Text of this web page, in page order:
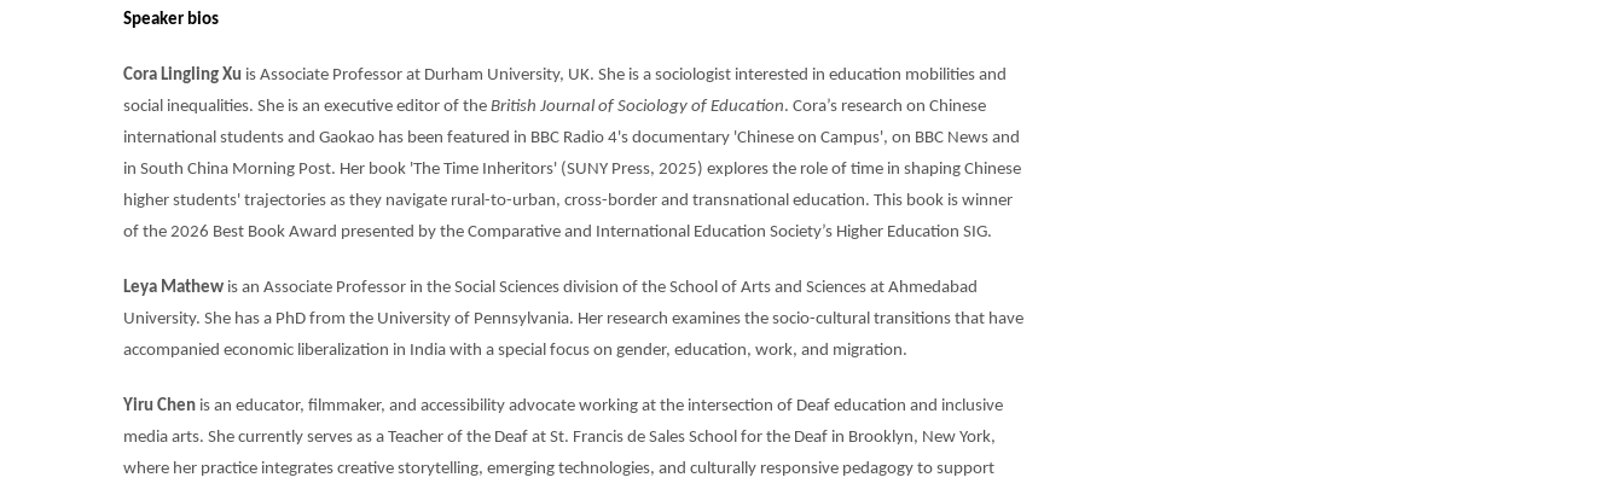
Speaker bios
Cora Lingling Xu is Associate Professor at Durham University, UK. She is a sociologist interested in education mobilities and
social inequalities. She is an executive editor of the British Journal of Sociology of Education. Cora’s research on Chinese
international students and Gaokao has been featured in BBC Radio 4's documentary 'Chinese on Campus', on BBC News and
in South China Morning Post. Her book 'The Time Inheritors' (SUNY Press, 2025) explores the role of time in shaping Chinese
higher students' trajectories as they navigate rural-to-urban, cross-border and transnational education. This book is winner
of the 2026 Best Book Award presented by the Comparative and International Education Society’s Higher Education SIG.
Leya Mathew is an Associate Professor in the Social Sciences division of the School of Arts and Sciences at Ahmedabad
University. She has a PhD from the University of Pennsylvania. Her research examines the socio-cultural transitions that have
accompanied economic liberalization in India with a special focus on gender, education, work, and migration.
Yiru Chen is an educator, filmmaker, and accessibility advocate working at the intersection of Deaf education and inclusive
media arts. She currently serves as a Teacher of the Deaf at St. Francis de Sales School for the Deaf in Brooklyn, New York,
where her practice integrates creative storytelling, emerging technologies, and culturally responsive pedagogy to support